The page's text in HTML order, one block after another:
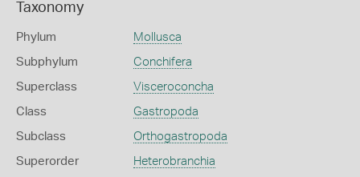
Taxonomy
Phylum Mollusca
Subphylum Conchifera
Superclass Visceroconcha
Class Gastropoda
Subclass Orthogastropoda
Superorder Heterobranchia